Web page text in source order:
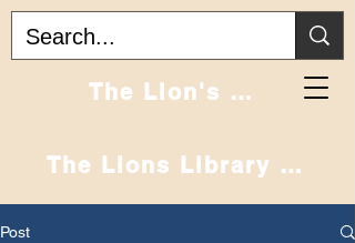
The Lion's Den
The Lions Library
Post